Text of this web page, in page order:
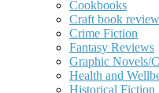
Cookbooks
Craft book
Crime Fiction
Fantasy Reviews
Graphic Novels/
Health and
Historical Fiction